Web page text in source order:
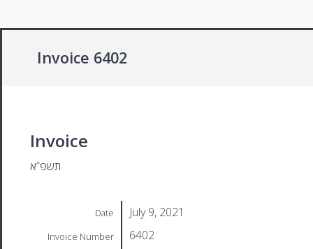
Invoice 6402
Invoice
תשפ”א
Date July 9, 2021
Invoice Number 6402